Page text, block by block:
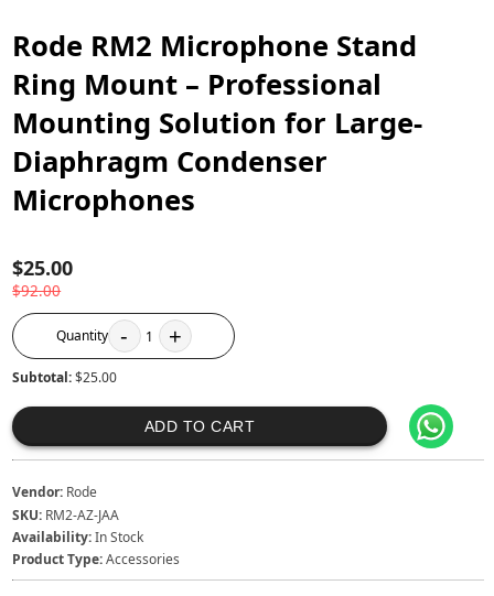
Rode RM2 Microphone Stand
Ring Mount – Professional
Mounting Solution for Large-
Diaphragm Condenser
Microphones
$25.00
$92.00
Quantity - 1 +
Subtotal:$25.00
ADD TO CART
Vendor: Rode
SKU: RM2-AZ-JAA
Availability:In Stock
Product Type:Accessories